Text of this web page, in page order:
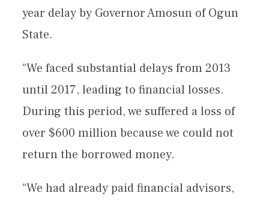
year delay by Governor Amosun of Ogun
State.
“We faced substantial delays from 2013
until 2017, leading to financial losses.
During this period, we suffered a loss of
over $600 million because we could not
return the borrowed money.
“We had already paid financial advisors,